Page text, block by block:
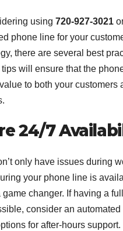
using 720-927-3021
phone line for your
there are several best
will ensure that the
to both your customers
24/7
only have issues during
your phone line is
game changer. If having a
consider an
for after-hours support.